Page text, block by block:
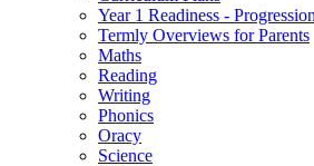
Year 1 Readiness -
Termly Overviews for Parents
Maths
Reading
Writing
Phonics
Oracy
Science